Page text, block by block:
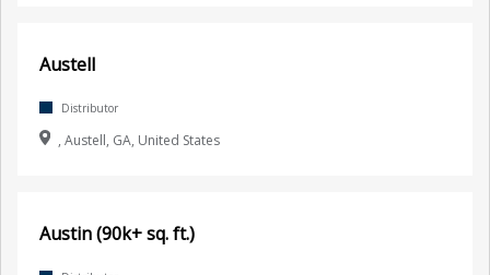
Austell
Distributor
, Austell, GA, United States
Austin (90k+ sq. ft.)